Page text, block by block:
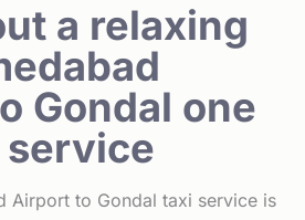
a relaxing
Gondal one
Airport to Gondal taxi service is